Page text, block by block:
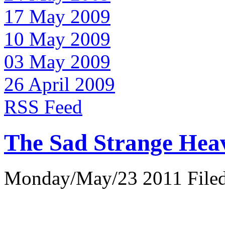
17 May 2009
10 May 2009
03 May 2009
26 April 2009
RSS Feed
The Sad Strange
Monday/May/23 2011